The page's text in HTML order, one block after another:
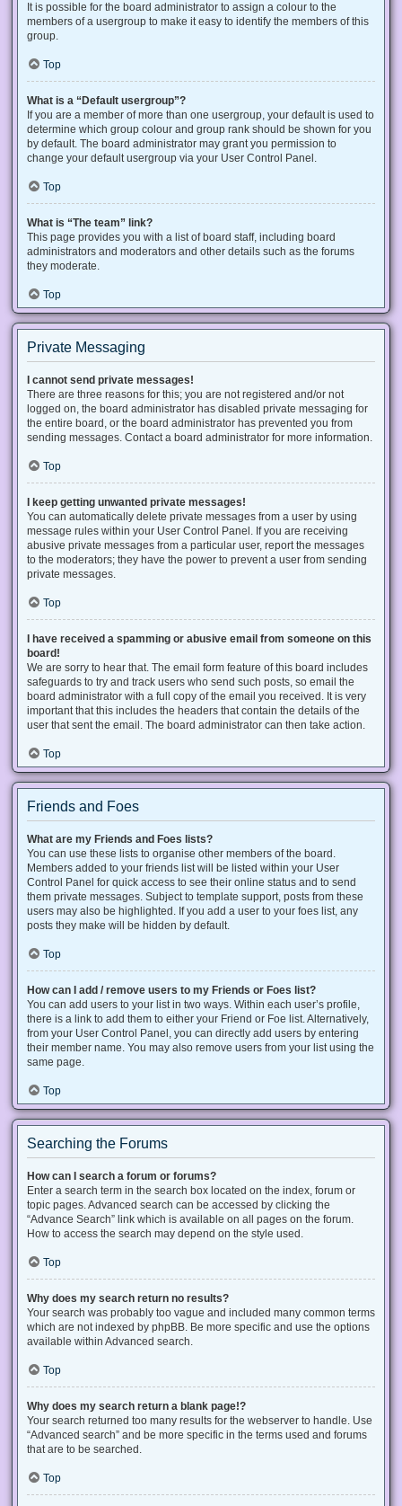
It is possible for the board administrator to assign a colour to the
members of a usergroup to make it easy to identify the members of this
group.
Top
What is a “Default usergroup”?
If you are a member of more than one usergroup, your default is used to
determine which group colour and group rank should be shown for you
by default. The board administrator may grant you permission to
change your default usergroup via your User Control Panel.
Top
What is “The team” link?
This page provides you with a list of board staff, including board
administrators and moderators and other details such as the forums
they moderate.
Top
Private Messaging
I cannot send private messages!
There are three reasons for this; you are not registered and/or not
logged on, the board administrator has disabled private messaging for
the entire board, or the board administrator has prevented you from
sending messages. Contact a board administrator for more information.
Top
I keep getting unwanted private messages!
You can automatically delete private messages from a user by using
message rules within your User Control Panel. If you are receiving
abusive private messages from a particular user, report the messages
to the moderators; they have the power to prevent a user from sending
private messages.
Top
I have received a spamming or abusive email from someone on this
board!
We are sorry to hear that. The email form feature of this board includes
safeguards to try and track users who send such posts, so email the
board administrator with a full copy of the email you received. It is very
important that this includes the headers that contain the details of the
user that sent the email. The board administrator can then take action.
Top
Friends and Foes
What are my Friends and Foes lists?
You can use these lists to organise other members of the board.
Members added to your friends list will be listed within your User
Control Panel for quick access to see their online status and to send
them private messages. Subject to template support, posts from these
users may also be highlighted. If you add a user to your foes list, any
posts they make will be hidden by default.
Top
How can I add / remove users to my Friends or Foes list?
You can add users to your list in two ways. Within each user’s profile,
there is a link to add them to either your Friend or Foe list. Alternatively,
from your User Control Panel, you can directly add users by entering
their member name. You may also remove users from your list using the
same page.
Top
Searching the Forums
How can I search a forum or forums?
Enter a search term in the search box located on the index, forum or
topic pages. Advanced search can be accessed by clicking the
“Advance Search” link which is available on all pages on the forum.
How to access the search may depend on the style used.
Top
Why does my search return no results?
Your search was probably too vague and included many common terms
which are not indexed by phpBB. Be more specific and use the options
available within Advanced search.
Top
Why does my search return a blank page!?
Your search returned too many results for the webserver to handle. Use
“Advanced search” and be more specific in the terms used and forums
that are to be searched.
Top